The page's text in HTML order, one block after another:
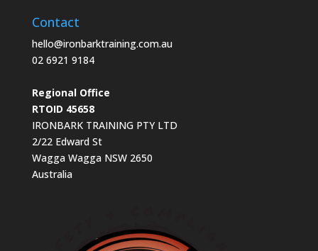
Contact
hello@ironbarktraining.com.au
02 6921 9184
Regional Office
RTOID 45658
IRONBARK TRAINING PTY LTD
2/22 Edward St
Wagga Wagga NSW 2650
Australia